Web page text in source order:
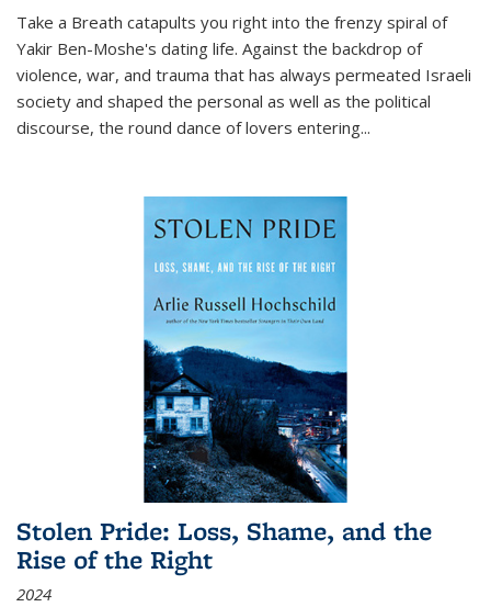
Take a Breath catapults you right into the frenzy spiral of
Yakir Ben-Moshe's dating life. Against the backdrop of
violence, war, and trauma that has always permeated Israeli
society and shaped the personal as well as the political
discourse, the round dance of lovers entering...
Stolen Pride: Loss, Shame, and the
Rise of the Right
2024